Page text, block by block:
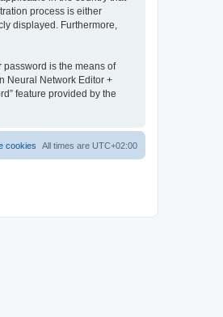
process is either
displayed. Furthermore,
password is the means of
Neural Network Editor +
feature provided by the
All times are UTC+02:00
cookies